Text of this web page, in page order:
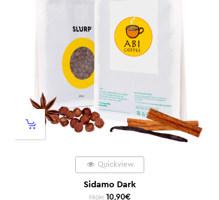
Quickview
Sidamo Dark
FROM: 10,90€